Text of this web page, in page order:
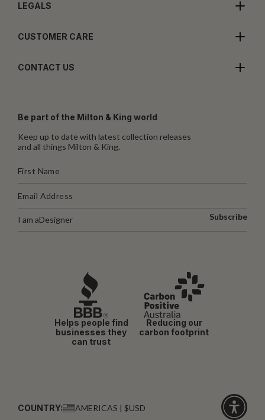
LEGALS
CUSTOMER CARE
CONTACT US
Be part of the Milton & King world
Keep up to date with latest collection releases
and all things Milton & King.
I am aDesigner Subscribe
Helps people find
businesses they
can trust
Reducing our
carbon footprint
COUNTRY: AMERICAS | $USD